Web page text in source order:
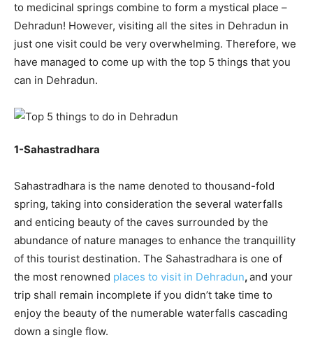
to medicinal springs combine to form a mystical place –
Dehradun! However, visiting all the sites in Dehradun in
just one visit could be very overwhelming. Therefore, we
have managed to come up with the top 5 things that you
can in Dehradun.
1-Sahastradhara
Sahastradhara is the name denoted to thousand-fold
spring, taking into consideration the several waterfalls
and enticing beauty of the caves surrounded by the
abundance of nature manages to enhance the tranquillity
of this tourist destination. The Sahastradhara is one of
the most renowned places to visit in Dehradun,and your
trip shall remain incomplete if you didn’t take time to
enjoy the beauty of the numerable waterfalls cascading
down a single flow.